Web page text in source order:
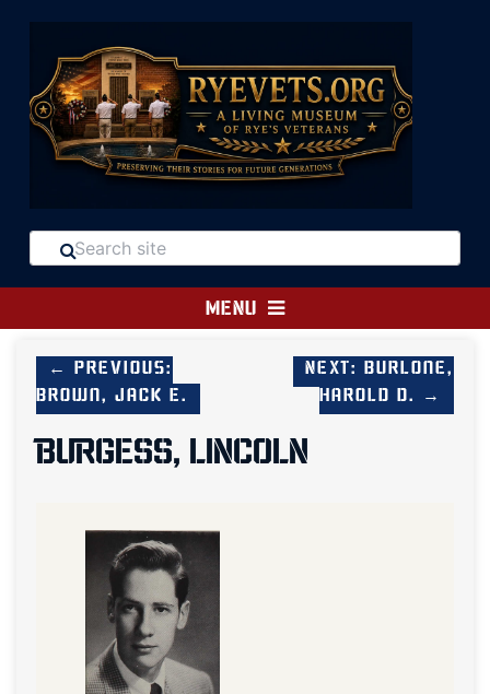
MENU
← Previous:
Brown, Jack E.
Next: Burlone,
Harold D. →
BURGESS, LINCOLN